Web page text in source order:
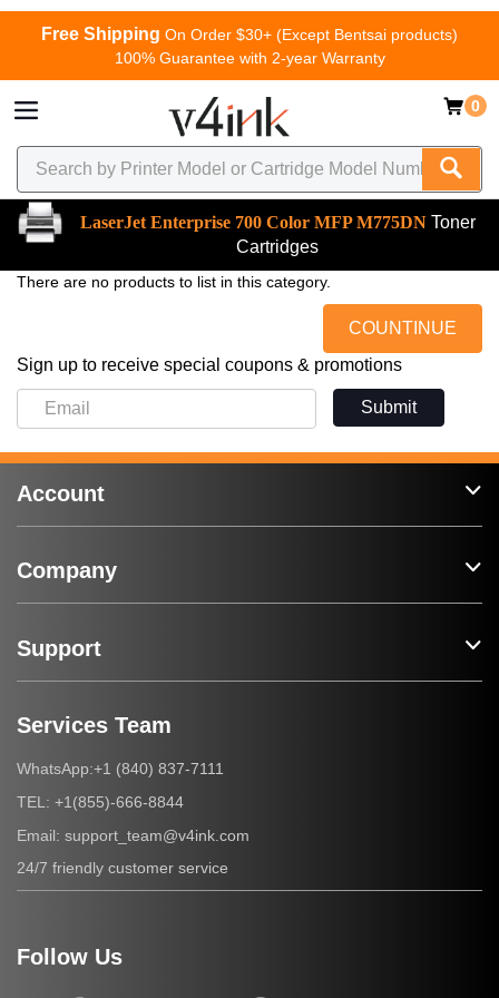
Free Shipping On Order $30+ (Except Bentsai products)
100% Guarantee with 2-year Warranty
0
LaserJet Enterprise 700 Color MFP M775DN Toner
Cartridges
There are no products to list in this category.
COUNTINUE
Sign up to receive special coupons & promotions
Submit
Account
Company
Support
Services Team
WhatsApp:+1 (840) 837-7111
TEL: +1(855)-666-8844
Email: support_team@v4ink.com
24/7 friendly customer service
Follow Us